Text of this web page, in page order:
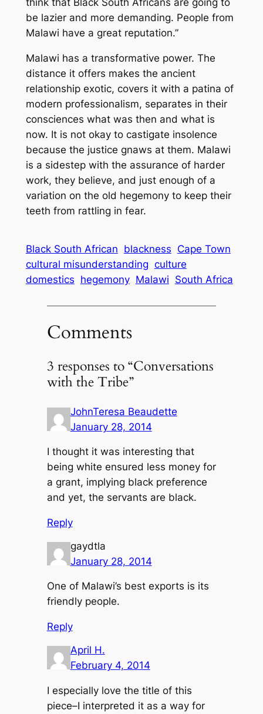
think that Black South Africans are going to
be lazier and more demanding. People from
Malawi have a great reputation.”
Malawi has a transformative power. The
distance it offers makes the ancient
relationship exotic, covers it with a patina of
modern professionalism, separates in their
consciences what was then and what is
now. It is not okay to castigate insolence
because the justice gnaws at them. Malawi
is a sidestep with the assurance of harder
work, they believe, and just enough of a
variation on the old hegemony to keep their
teeth from rattling in fear.
Black South African blackness Cape Town
cultural misunderstanding culture
domestics hegemony Malawi South Africa
Comments
3 responses to “Conversations
with the Tribe”
JohnTeresa Beaudette
January 28, 2014
I thought it was interesting that
being white ensured less money for
a grant, implying black preference
and yet, the servants are black.
Reply
gaydtla
January 28, 2014
One of Malawi’s best exports is its
friendly people.
Reply
April H.
February 4, 2014
I especially love the title of this
piece–I interpreted it as a way for